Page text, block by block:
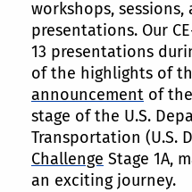
workshops,
presentations. Our
13 presentations
of the highlights of
announcement of
stage of the U.S.
Transportation (U.S.
Challenge Stage 1A,
an exciting journey.